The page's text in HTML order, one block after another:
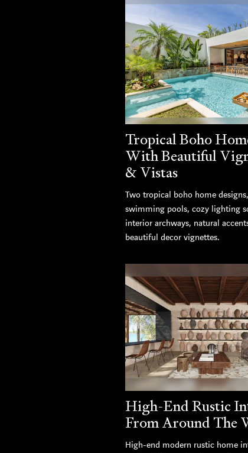
Tropical Boho
With Beautiful
& Vistas
Two tropical boho home
swimming pools, cozy lighting
interior archways, natural
beautiful decor vignettes.
High-End Rustic
From Around The
High-end modern rustic home